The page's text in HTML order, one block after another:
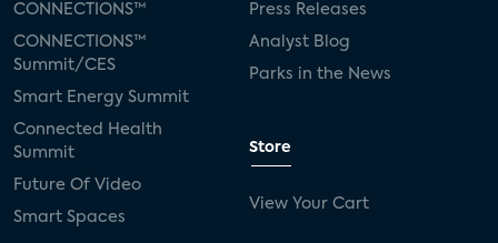
CONNECTIONS™
CONNECTIONS™
Summit/CES
Smart Energy Summit
Connected Health
Summit
Future Of Video
Smart Spaces
Press Releases
Analyst Blog
Parks in the News
Store
View Your Cart